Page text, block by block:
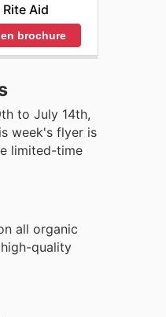
Rite Aid
brochure
to July 14th,
week's flyer is
limited-time
all organic
quality